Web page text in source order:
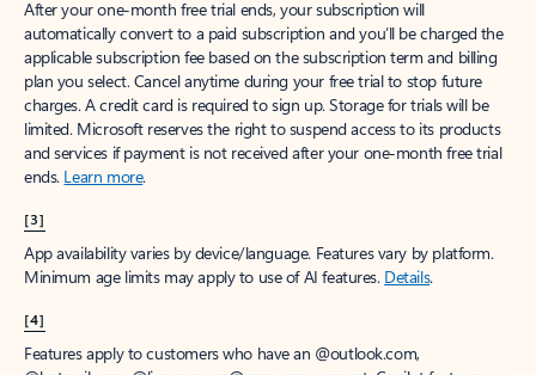
After your one-month free trial ends, your subscription will
automatically convert to a paid subscription and you’ll be charged the
applicable subscription fee based on the subscription term and billing
plan you select. Cancel anytime during your free trial to stop future
charges. A credit card is required to sign up. Storage for trials will be
limited. Microsoft reserves the right to suspend access to its products
and services if payment is not received after your one-month free trial
ends. Learn more.
[3]
App availability varies by device/language. Features vary by platform.
Minimum age limits may apply to use of AI features. Details.
[4]
Features apply to customers who have an @outlook.com,